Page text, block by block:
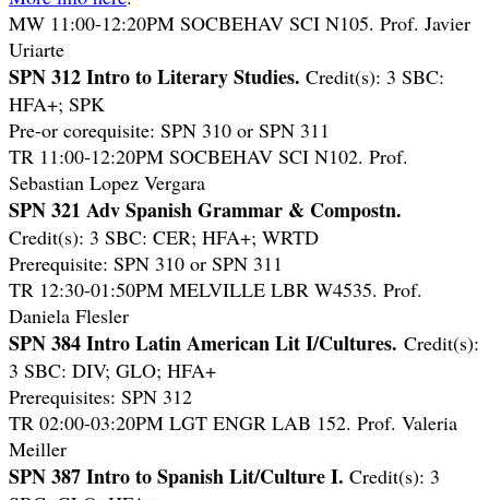
MW 11:00-12:20PM SOCBEHAV SCI N105. Prof. Javier
Uriarte
SPN 312 Intro to Literary Studies. Credit(s): 3 SBC:
HFA+; SPK
Pre-or corequisite: SPN 310 or SPN 311
TR 11:00-12:20PM SOCBEHAV SCI N102. Prof.
Sebastian Lopez Vergara
SPN 321 Adv Spanish Grammar & Compostn.
Credit(s): 3 SBC: CER; HFA+; WRTD
Prerequisite: SPN 310 or SPN 311
TR 12:30-01:50PM MELVILLE LBR W4535. Prof.
Daniela Flesler
SPN 384 Intro Latin American Lit I/Cultures. Credit(s):
3 SBC: DIV; GLO; HFA+
Prerequisites: SPN 312
TR 02:00-03:20PM LGT ENGR LAB 152. Prof. Valeria
Meiller
SPN 387 Intro to Spanish Lit/Culture I. Credit(s): 3